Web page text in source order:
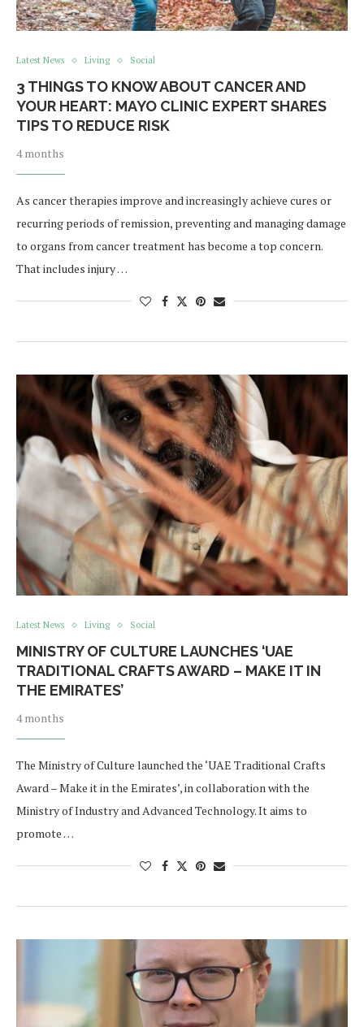
Latest News Living Social
3 THINGS TO KNOW ABOUT CANCER AND
YOUR HEART: MAYO CLINIC EXPERT SHARES
TIPS TO REDUCE RISK
4 months
As cancer therapies improve and increasingly achieve cures or
recurring periods of remission, preventing and managing damage
to organs from cancer treatment has become a top concern.
That includes injury …
Latest News Living Social
MINISTRY OF CULTURE LAUNCHES ‘UAE
TRADITIONAL CRAFTS AWARD – MAKE IT IN
THE EMIRATES’
4 months
The Ministry of Culture launched the ‘UAE Traditional Crafts
Award – Make it in the Emirates’, in collaboration with the
Ministry of Industry and Advanced Technology. It aims to
promote …